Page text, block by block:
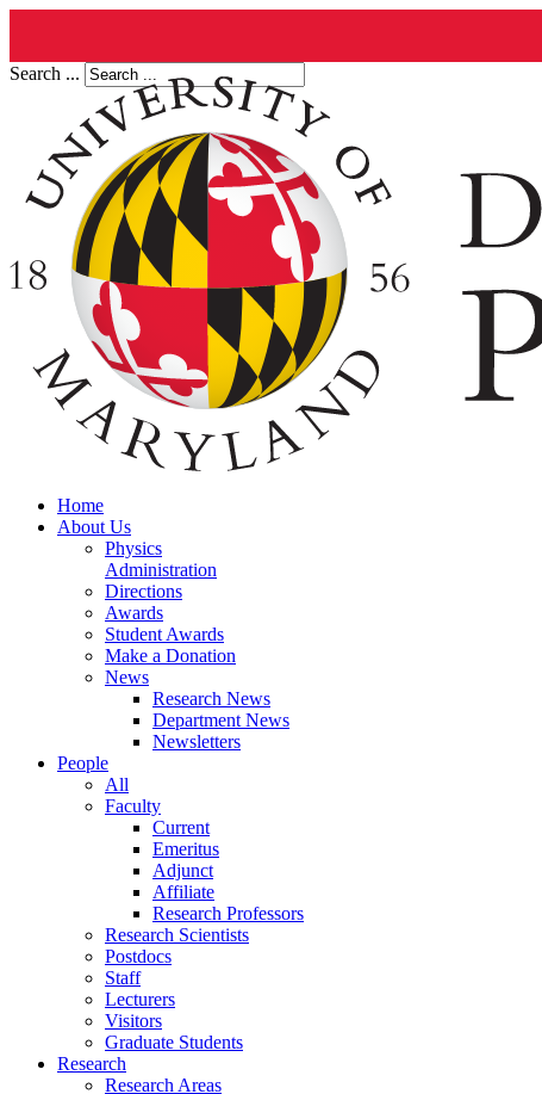
Search ...
Home
About Us
Physics
Administration
Directions
Awards
Student Awards
Make a Donation
News
Research News
Department News
Newsletters
People
All
Faculty
Current
Emeritus
Adjunct
Affiliate
Research Professors
Research Scientists
Postdocs
Staff
Lecturers
Visitors
Graduate Students
Research
Research Areas